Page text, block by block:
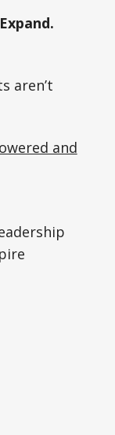
aren’t
and